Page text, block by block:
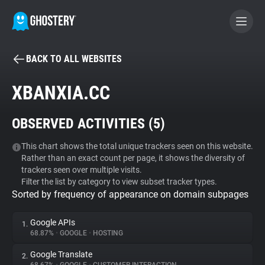
BECOME A CONTRIBUTOR
Tracker & Ad Blocker
WhoTracks.Me
Privacy Digest
BACK TO ALL WEBSITES
XBANXIA.CC
OBSERVED ACTIVITIES (5)
This chart shows the total unique trackers seen on this website.
Rather than an exact count per page, it shows the diversity of
trackers seen over multiple visits.
Filter the list by category to view subset tracker types.
Sorted by frequency of appearance on domain subpages
1. Google APIs
68.87% • GOOGLE • HOSTING
2. Google Translate